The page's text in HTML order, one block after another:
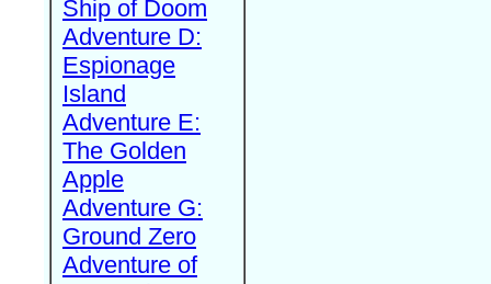
Ship of Doom
Adventure D:
Espionage
Island
Adventure E:
The Golden
Apple
Adventure G:
Ground Zero
Adventure of